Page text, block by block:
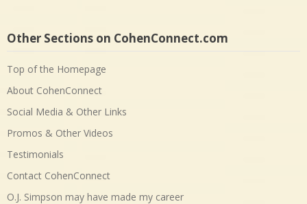
Other Sections on CohenConnect.com
Top of the Homepage
About CohenConnect
Social Media & Other Links
Promos & Other Videos
Testimonials
Contact CohenConnect
O.J. Simpson may have made my career